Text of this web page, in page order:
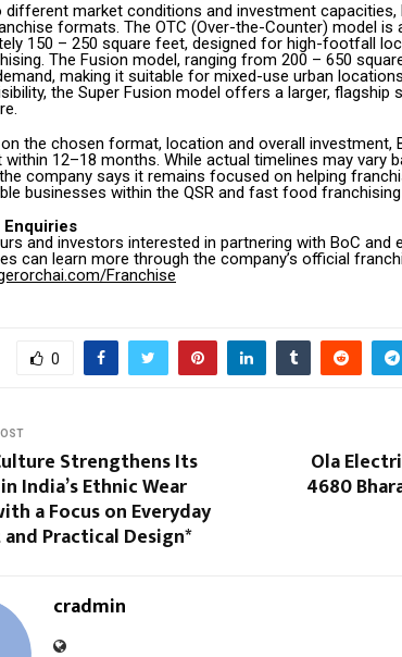
different market conditions and investment capacities,
formats. The OTC (Over-the-Counter) model
150 – 250 square feet, designed for high-footfall
The Fusion model, ranging from 200 – 650
making it suitable for mixed-use urban
the Super Fusion model offers a larger, flagship
on the chosen format, location and overall investment,
within 12–18 months. While actual timelines may vary
company says it remains focused on helping
businesses within the QSR and fast food
Enquiries
and investors interested in partnering with BoC and
can learn more through the company’s official
Franchise
0
Strengthens Its
India’s Ethnic Wear
a Focus on Everyday
Practical Design*
Ola
4680
cradmin